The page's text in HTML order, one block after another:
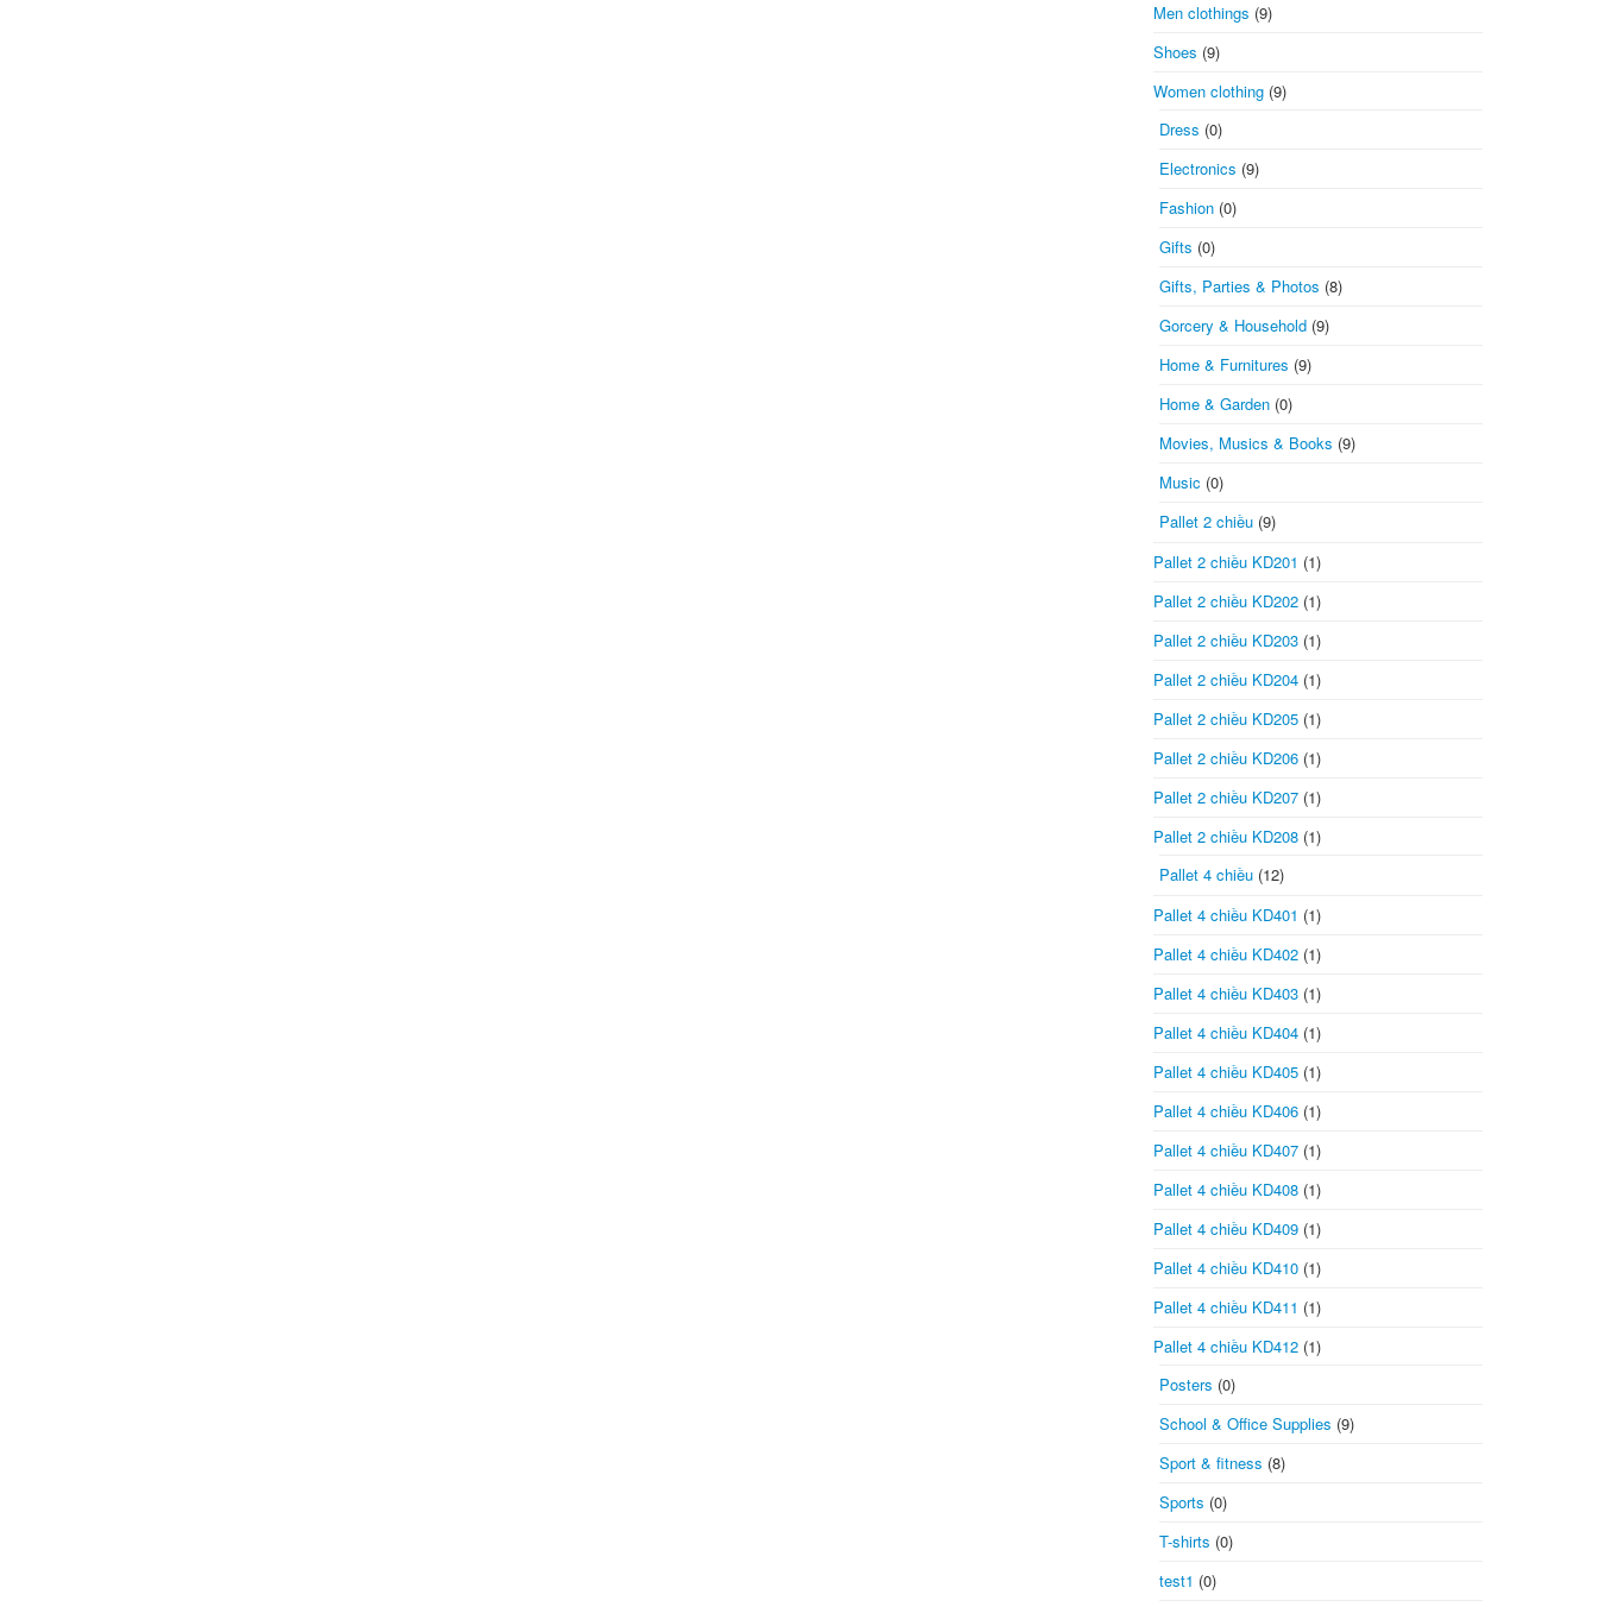
Men clothings (9)
Shoes (9)
Women clothing (9)
Dress (0)
Electronics (9)
Fashion (0)
Gifts (0)
Gifts, Parties & Photos (8)
Gorcery & Household (9)
Home & Furnitures (9)
Home & Garden (0)
Movies, Musics & Books (9)
Music (0)
Pallet 2 chiều (9)
Pallet 2 chiều KD201 (1)
Pallet 2 chiều KD202 (1)
Pallet 2 chiều KD203 (1)
Pallet 2 chiều KD204 (1)
Pallet 2 chiều KD205 (1)
Pallet 2 chiều KD206 (1)
Pallet 2 chiều KD207 (1)
Pallet 2 chiều KD208 (1)
Pallet 4 chiều (12)
Pallet 4 chiều KD401 (1)
Pallet 4 chiều KD402 (1)
Pallet 4 chiều KD403 (1)
Pallet 4 chiều KD404 (1)
Pallet 4 chiều KD405 (1)
Pallet 4 chiều KD406 (1)
Pallet 4 chiều KD407 (1)
Pallet 4 chiều KD408 (1)
Pallet 4 chiều KD409 (1)
Pallet 4 chiều KD410 (1)
Pallet 4 chiều KD411 (1)
Pallet 4 chiều KD412 (1)
Posters (0)
School & Office Supplies (9)
Sport & fitness (8)
Sports (0)
T-shirts (0)
test1 (0)